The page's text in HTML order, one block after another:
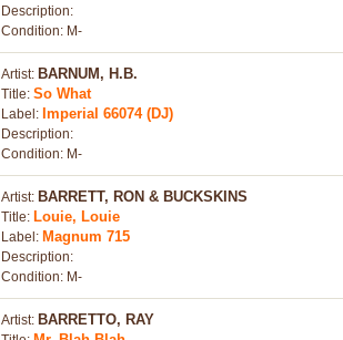
Description:
Condition: M-
Artist: BARNUM, H.B.
Title: So What
Label: Imperial 66074 (DJ)
Description:
Condition: M-
Artist: BARRETT, RON & BUCKSKINS
Title: Louie, Louie
Label: Magnum 715
Description:
Condition: M-
Artist: BARRETTO, RAY